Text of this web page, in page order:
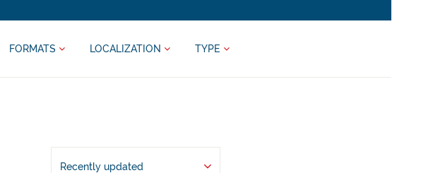
FORMATS LOCALIZATION TYPE
Recently updated